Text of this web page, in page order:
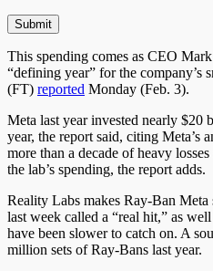
This spending comes as CEO
“defining year” for the company’s
(FT) reported Monday (Feb. 3).
Meta last year invested nearly
year, the report said, citing Meta’s
more than a decade of heavy
the lab’s spending, the report adds.
Reality Labs makes Ray-Ban
last week called a “real hit,” as
have been slower to catch on. A
million sets of Ray-Bans last year.